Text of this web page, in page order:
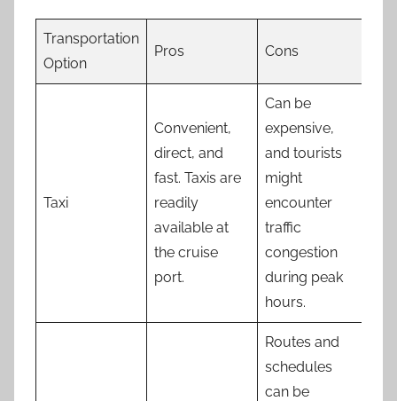
Transportation
Option
Pros Cons
Taxi
Convenient,
direct, and
fast. Taxis are
readily
available at
the cruise
port.
Can be
expensive,
and tourists
might
encounter
traffic
congestion
during peak
hours.
Routes and
schedules
can be